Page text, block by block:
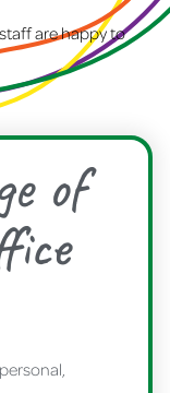
are happy to
of